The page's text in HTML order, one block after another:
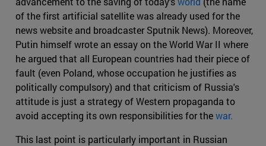
of the first artificial satellite was already used for the
news website and broadcaster Sputnik News). Moreover,
Putin himself wrote an essay on the World War II where
he argued that all European countries had their piece of
fault (even Poland, whose occupation he justifies as
politically compulsory) and that criticism of Russia's
attitude is just a strategy of Western propaganda to
avoid accepting its own responsibilities for thewar.
This last point is particularly important in Russian